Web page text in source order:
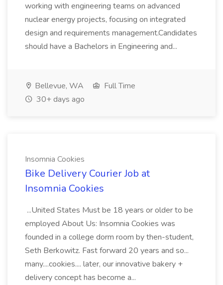
working with engineering teams on advanced
nuclear energy projects, focusing on integrated
design and requirements management.Candidates
should have a Bachelors in Engineering and...
Bellevue, WA
Full Time
30+ days ago
Insomnia Cookies
Bike Delivery Courier Job at
Insomnia Cookies
...United States Must be 18 years or older to be
employed About Us: Insomnia Cookies was
founded in a college dorm room by then-student,
Seth Berkowitz. Fast forward 20 years and so...
many....cookies.... later, our innovative bakery +
delivery concept has become a...